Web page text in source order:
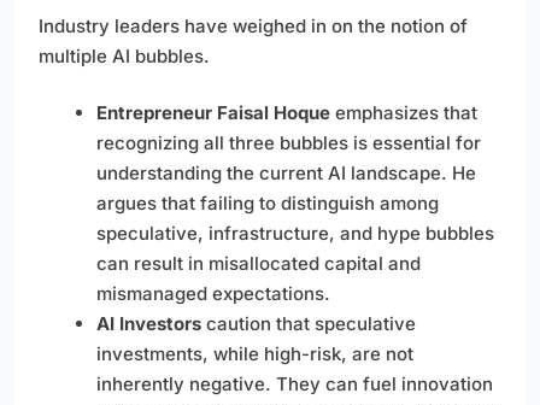
Industry leaders have weighed in on the notion of
multiple AI bubbles.
Entrepreneur Faisal Hoqueemphasizes that
recognizing all three bubbles is essential for
understanding the current AI landscape. He
argues that failing to distinguish among
speculative, infrastructure, and hype bubbles
can result in misallocated capital and
mismanaged expectations.
AI Investorscaution that speculative
investments, while high-risk, are not
inherently negative. They can fuel innovation